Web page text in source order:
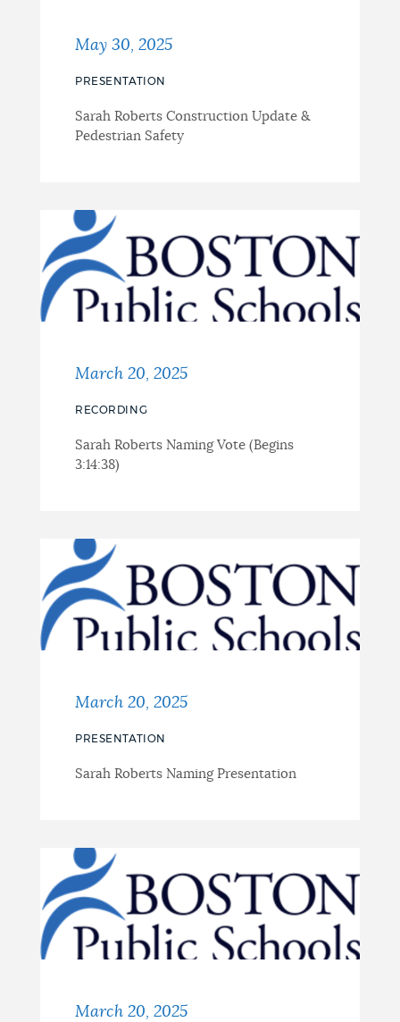
May 30, 2025
PRESENTATION
Sarah Roberts Construction Update &
Pedestrian Safety
March 20, 2025
RECORDING
Sarah Roberts Naming Vote (Begins
3:14:38)
March 20, 2025
PRESENTATION
Sarah Roberts Naming Presentation
March 20, 2025